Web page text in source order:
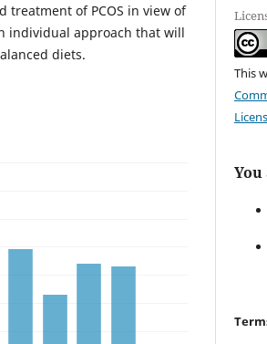
treatment of PCOS in view of
individual approach that will
diets.
This
You